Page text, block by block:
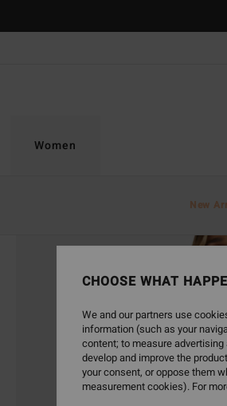
Women
New
CHOOSE WHAT
We and our partners use
information (such as your
content; to measure
develop and improve the
your consent, or oppose them
measurement cookies). For